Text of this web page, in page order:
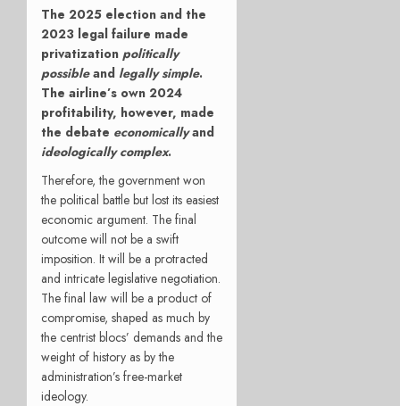
The 2025 election and the
2023 legal failure made
privatization politically
possibleand legally simple.
The airline’s own 2024
profitability, however, made
the debate economicallyand
ideologically complex.
Therefore, the government won
the political battle but lost its easiest
economic argument. The final
outcome will not be a swift
imposition. It will be a protracted
and intricate legislative negotiation.
The final law will be a product of
compromise, shaped as much by
the centrist blocs’ demands and the
weight of history as by the
administration’s free-market
ideology.